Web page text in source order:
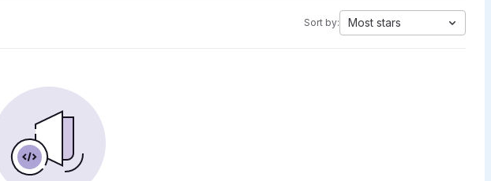
Sort by: Most stars